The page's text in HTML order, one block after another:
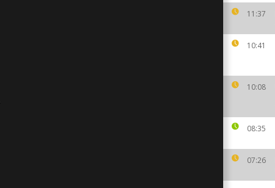
11:37
10:41
10:08
08:35
07:26